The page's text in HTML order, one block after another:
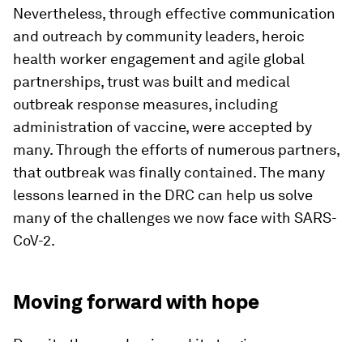
Nevertheless, through effective communication
and outreach by community leaders, heroic
health worker engagement and agile global
partnerships, trust was built and medical
outbreak response measures, including
administration of vaccine, were accepted by
many. Through the efforts of numerous partners,
that outbreak was finally contained. The many
lessons learned in the DRC can help us solve
many of the challenges we now face with SARS-
CoV-2.
Moving forward with hope